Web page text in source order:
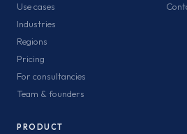
Use cases
Industries
Regions
Pricing
For consultancies
Team & founders
PRODUCT